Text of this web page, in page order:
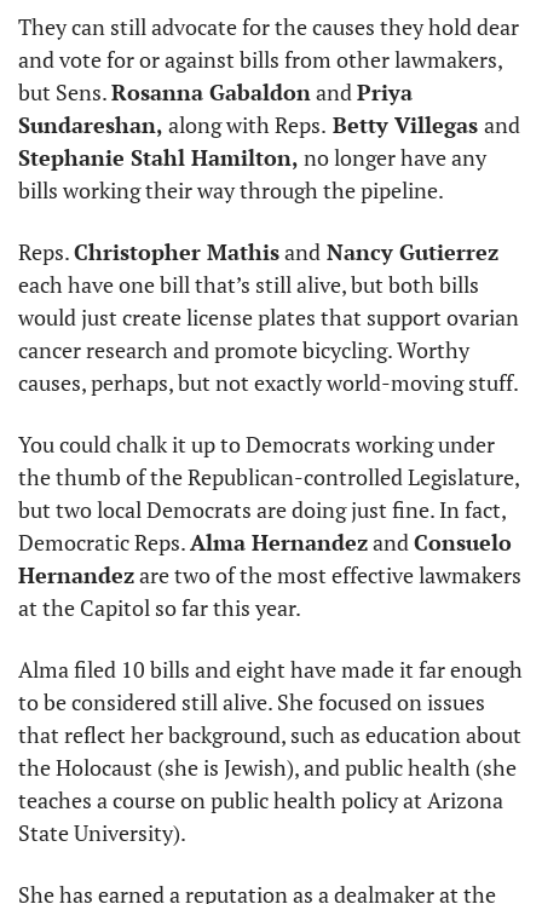
They can still advocate for the causes they hold dear
and vote for or against bills from other lawmakers,
but Sens. Rosanna Gabaldon and Priya
Sundareshan, along with Reps. Betty Villegas
Stephanie Stahl Hamilton, no longer have any
bills working their way through the pipeline.
Reps. Christopher Mathis and
each have one bill that’s still alive, but both bills
would just create license plates that support ovarian
cancer research and promote bicycling. Worthy
causes, perhaps, but not exactly world-moving stuff.
You could chalk it up to Democrats working under
the thumb of the Republican-controlled Legislature,
but two local Democrats are doing just fine. In fact,
Democratic Reps. Alma Hernandez and Consuelo
Hernandez are two of the most effective lawmakers
at the Capitol so far this year.
Alma filed 10 bills and eight have made it far enough
to be considered still alive. She focused on issues
that reflect her background, such as education about
the Holocaust (she is Jewish), and public health (she
teaches a course on public health policy at Arizona
State University).
She has earned a reputation as a dealmaker at the